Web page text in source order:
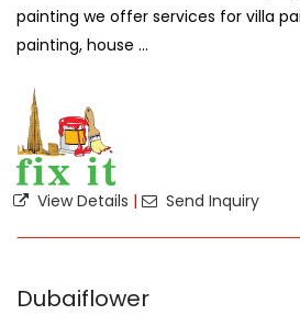
painting we offer services for villa
painting, house ...
View Details | Send Inquiry
Dubaiflower